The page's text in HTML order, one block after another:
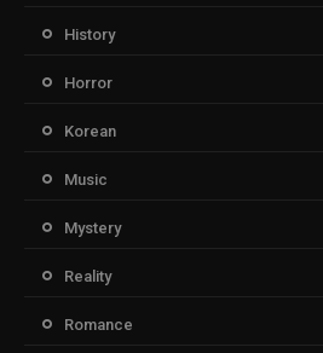
History
Horror
Korean
Music
Mystery
Reality
Romance